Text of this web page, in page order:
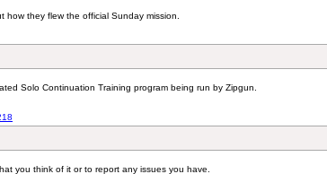
they flew the official Sunday mission.
Solo Continuation Training program being run by Zipgun.
you think of it or to report any issues you have.